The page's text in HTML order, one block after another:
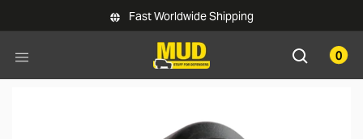
Skip to main content Fast Worldwide Shipping
0